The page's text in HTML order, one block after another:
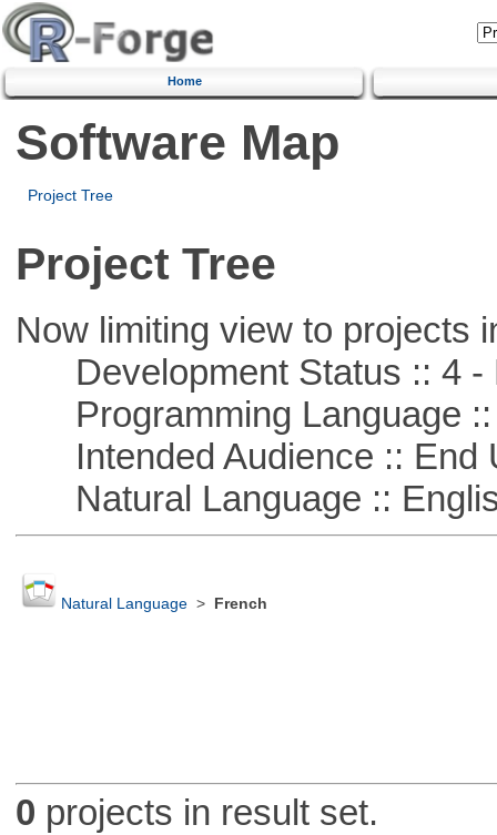
Home
Software Map
Project Tree
Project Tree
Now limiting view to projects
Development Status :: 4 -
Programming Language ::
Intended Audience :: End
Natural Language ::
Natural Language> French
0 projects in result set.